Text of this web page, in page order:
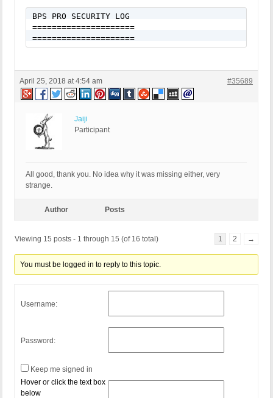
BPS PRO SECURITY LOG
=====================
=====================
April 25, 2018 at 4:54 am #35689
Jaiji
Participant
All good, thank you. No idea why it was missing either, very
strange.
Author Posts
Viewing 15 posts - 1 through 15 (of 16 total) 1 2 →
You must be logged in to reply to this topic.
Username:
Password:
Keep me signed in
Hover or click the text box
below